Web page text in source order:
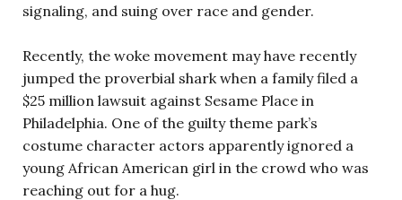
signaling, and suing over race and gender.
Recently, the woke movement may have recently
jumped the proverbial shark when a family filed a
$25 million lawsuit against Sesame Place in
Philadelphia. One of the guilty theme park’s
costume character actors apparently ignored a
young African American girl in the crowd who was
reaching out for a hug.